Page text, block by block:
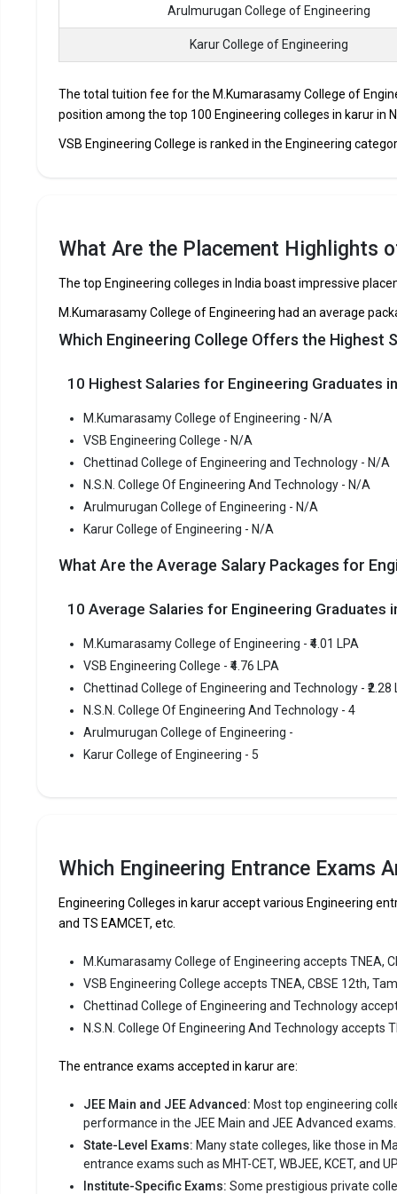
List of 10 Best B.Tech Colleges in
In Karur there are hundreds of B.Tech colleges. Here, we
COLLEGE
M.Kumarasamy College of Engineering
Chettinad College of Engineering and
Technology
N.S.N. College Of Engineering And Technology
Arulmurugan College of Engineering
Karur College of Engineering
among the
most
Chettinad
Fees
Arulmurugan College of Engineering
Karur College of Engineering
The total tuition fee for the M.Kumarasamy College of
position among the top 100 Engineering colleges in karur in
VSB Engineering College is ranked in the Engineering
What Are the Placement Highlights
The top Engineering colleges in India boast impressive
M.Kumarasamy College of Engineering had an average
Which Engineering College Offers the Highest
10 Highest Salaries for Engineering Graduates
M.Kumarasamy College of Engineering - N/A
VSB Engineering College - N/A
Chettinad College of Engineering and Technology - N/A
N.S.N. College Of Engineering And Technology - N/A
Arulmurugan College of Engineering - N/A
Karur College of Engineering - N/A
What Are the Average Salary Packages for
10 Average Salaries for Engineering Graduates
M.Kumarasamy College of Engineering - ₹4.01 LPA
VSB Engineering College - ₹4.76 LPA
Chettinad College of Engineering and Technology - ₹2.28
N.S.N. College Of Engineering And Technology - 4
Arulmurugan College of Engineering -
Karur College of Engineering - 5
Which Engineering Entrance Exams
Engineering Colleges in karur accept various Engineering
and TS EAMCET, etc.
M.Kumarasamy College of Engineering accepts TNEA,
VSB Engineering College accepts TNEA, CBSE 12th,
Chettinad College of Engineering and Technology
N.S.N. College Of Engineering And Technology accepts
The entrance exams accepted in karur are:
JEE Main and JEE Advanced: Most top engineering
performance in the JEE Main and JEE Advanced exams.
State-Level Exams: Many state colleges, like those in
entrance exams such as MHT-CET, WBJEE, KCET, and
Institute-Specific Exams: Some prestigious private